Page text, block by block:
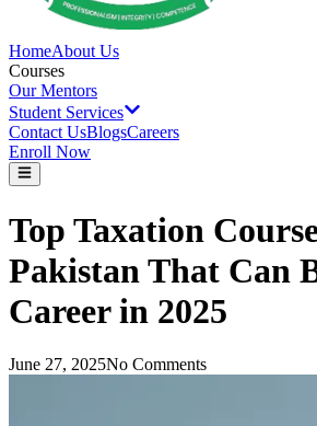
HomeAbout Us
Courses
Our Mentors
Student Services
Contact UsBlogsCareers
Enroll Now
Top Taxation
Pakistan That Can
Career in 2025
June 27, 2025No Comments